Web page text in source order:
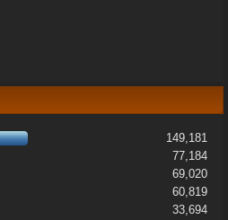
149,181
77,184
69,020
60,819
33,694